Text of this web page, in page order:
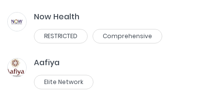
Now Health
RESTRICTED Comprehensive
Aafiya
Elite Network